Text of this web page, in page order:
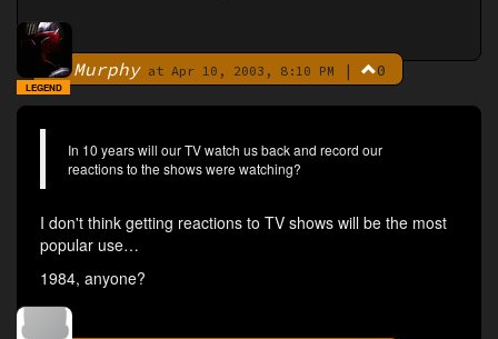
ByMurphyat Apr 10, 2003, 8:10 PM | 0
LEGEND
In 10 years will our TV watch us back and record our
reactions to the shows were watching?
I don't think getting reactions to TV shows will be the most
popular use…
1984, anyone?